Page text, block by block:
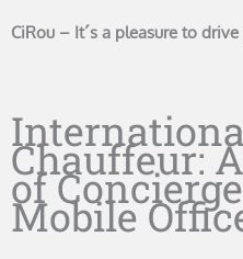
CiRou – It´s a pleasure to drive
Chauffeur:
of
Mobile